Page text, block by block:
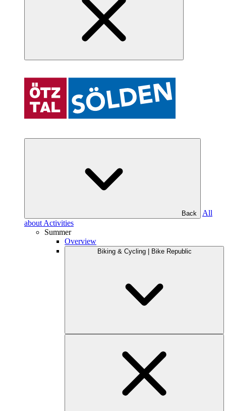
Back
All
about Activities
Summer
Overview
Biking & Cycling | Bike Republic